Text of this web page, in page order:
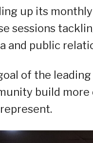
up its
sessions
and public
of the
build